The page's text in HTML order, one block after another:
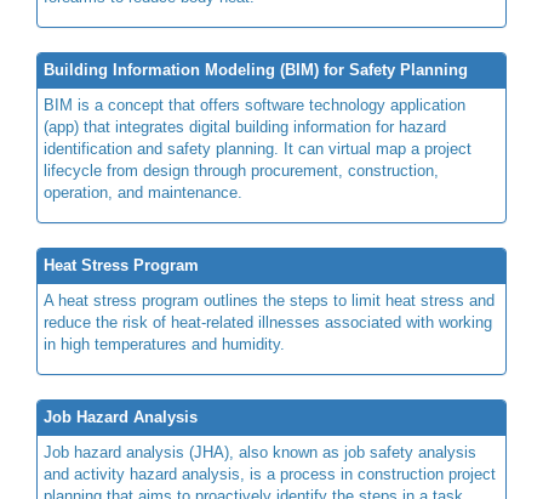
Building Information Modeling (BIM) for Safety Planning
BIM is a concept that offers software technology application
(app) that integrates digital building information for hazard
identification and safety planning. It can virtual map a project
lifecycle from design through procurement, construction,
operation, and maintenance.
Heat Stress Program
A heat stress program outlines the steps to limit heat stress and
reduce the risk of heat-related illnesses associated with working
in high temperatures and humidity.
Job Hazard Analysis
Job hazard analysis (JHA), also known as job safety analysis
and activity hazard analysis, is a process in construction project